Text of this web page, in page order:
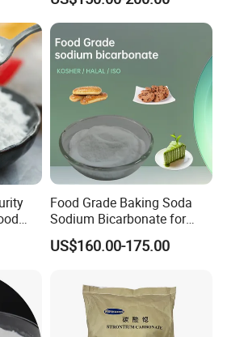
Food Grade Baking Soda
Sodium Bicarbonate for
Food Additive
US$160.00-175.00